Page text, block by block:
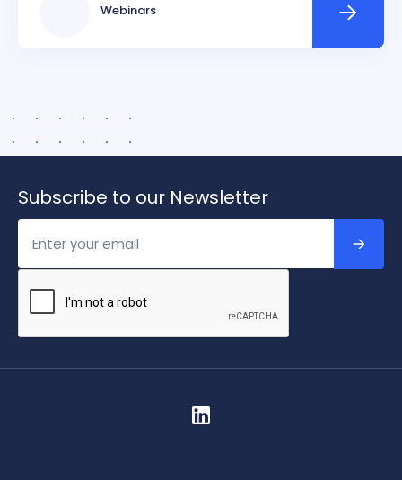
Webinars
Subscribe to our Newsletter
Address*